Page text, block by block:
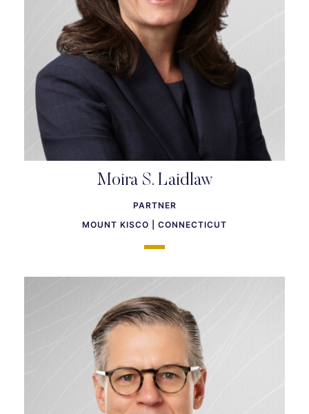
Moira S. Laidlaw
PARTNER
MOUNT KISCO | CONNECTICUT